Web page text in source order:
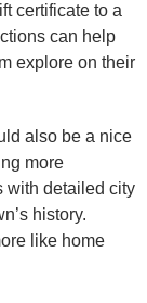
certificate to a
can help
explore on their
also be a nice
more
with detailed city
history.
like home